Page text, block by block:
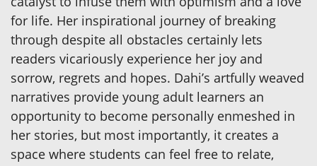
for life. Her inspirational journey of breaking
through despite all obstacles certainly lets
readers vicariously experience her joy and
sorrow, regrets and hopes. Dahi’s artfully weaved
narratives provide young adult learners an
opportunity to become personally enmeshed in
her stories, but most importantly, it creates a
space where students can feel free to relate,